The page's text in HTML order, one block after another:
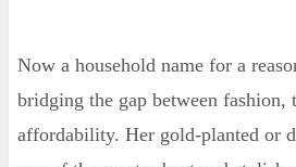
Now a household name for a
bridging the gap between fashion,
affordability. Her gold-planted or